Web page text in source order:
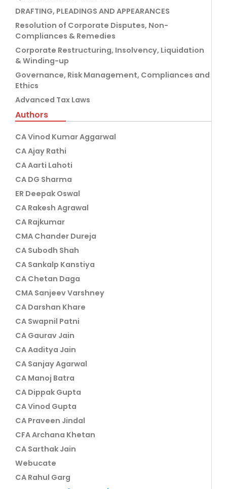
DRAFTING, PLEADINGS AND APPEARANCES
Resolution of Corporate Disputes, Non-
Compliances & Remedies
Corporate Restructuring, Insolvency, Liquidation
& Winding-up
Governance, Risk Management, Compliances and
Ethics
Advanced Tax Laws
Authors
CA Vinod Kumar Aggarwal
CA Ajay Rathi
CA Aarti Lahoti
CA DG Sharma
ER Deepak Oswal
CA Rakesh Agrawal
CA Rajkumar
CMA Chander Dureja
CA Subodh Shah
CA Sankalp Kanstiya
CA Chetan Daga
CMA Sanjeev Varshney
CA Darshan Khare
CA Swapnil Patni
CA Gaurav Jain
CA Aaditya Jain
CA Sanjay Agarwal
CA Manoj Batra
CA Dippak Gupta
CA Vinod Gupta
CA Praveen Jindal
CFA Archana Khetan
CA Sarthak Jain
Webucate
CA Rahul Garg